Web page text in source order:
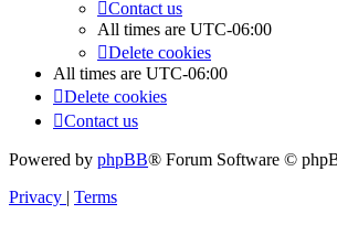
Contact us
All times are UTC-06:00
Delete cookies
All times are UTC-06:00
Delete cookies
Contact us
Powered by phpBB® Forum Software ©
Privacy | Terms